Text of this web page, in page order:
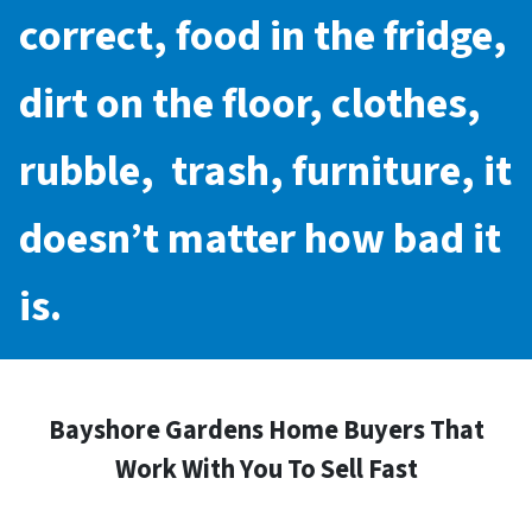
correct, food in the fridge,
dirt on the floor, clothes,
rubble, trash, furniture, it
doesn’t matter how bad it
is.
Bayshore Gardens Home Buyers That
Work With You To Sell Fast